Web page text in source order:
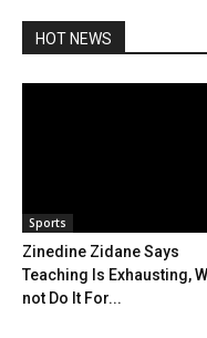
HOT NEWS
Sports
Zinedine Zidane Says
Teaching Is Exhausting,
not Do It For...